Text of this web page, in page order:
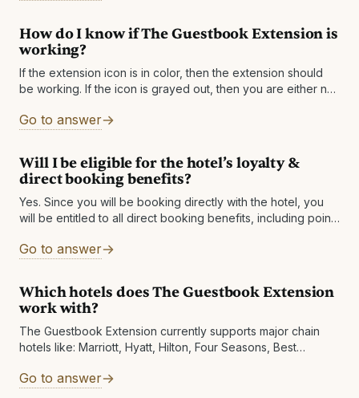
How do I know if The Guestbook Extension is
working?
If the extension icon is in color, then the extension should
be working. If the icon is grayed out, then you are either not
Go to answer
Will I be eligible for the hotel’s loyalty &
direct booking benefits?
Yes. Since you will be booking directly with the hotel, you
will be entitled to all direct booking benefits, including points
Go to answer
Which hotels does The Guestbook Extension
work with?
The Guestbook Extension currently supports major chain
hotels like: Marriott, Hyatt, Hilton, Four Seasons, Best
working on getting more chains added
Go to answer